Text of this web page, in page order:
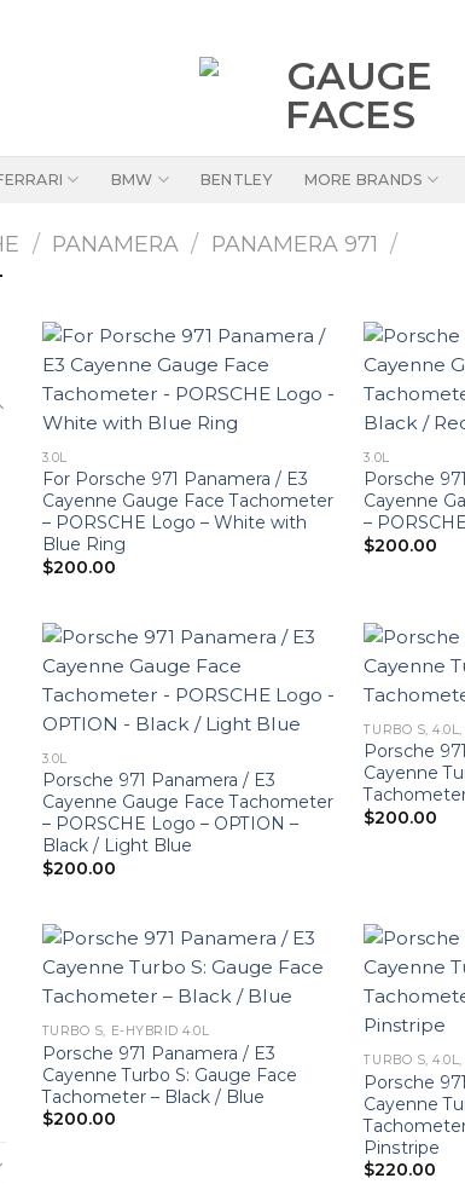
BMW BENTLEY MORE BRANDS
/ PANAMERA / PANAMERA 971 /
3.0L
For Porsche 971 Panamera / E3
Cayenne Gauge Face Tachometer
– PORSCHE Logo – White with
Blue Ring
$200.00
3.0L
Porsche
Cayenne
–
$200.00
3.0L
Porsche 971 Panamera / E3
Cayenne Gauge Face Tachometer
– PORSCHE Logo – OPTION –
Black / Light Blue
$200.00
TURBO S,
Porsche
Cayenne
$200.00
TURBO S, E-HYBRID 4.0L
Porsche 971 Panamera / E3
Cayenne Turbo S: Gauge Face
Tachometer – Black / Blue
$200.00
TURBO S,
Porsche
Cayenne
Pinstripe
$220.00